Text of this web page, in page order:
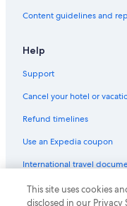
Content guidelines and
Help
Support
Cancel your hotel or
Refund timelines
Use an Expedia coupon
International travel
© 2026 Expedia, Inc., an
This site uses cookies
disclosed in our